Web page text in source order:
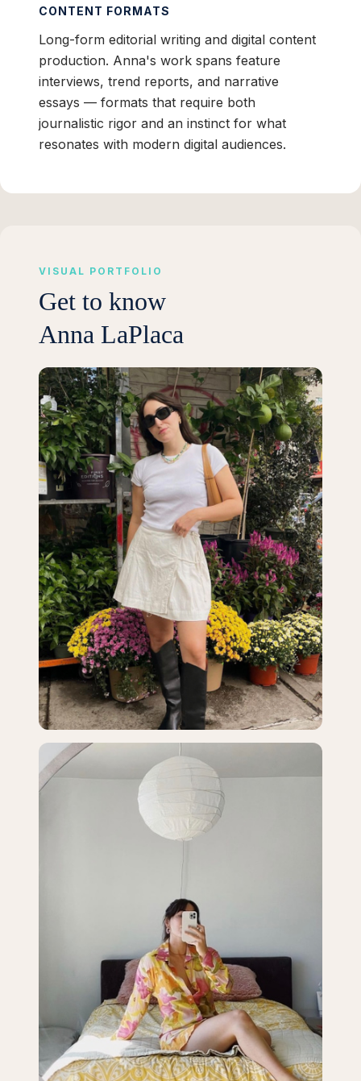
CONTENT FORMATS
Long-form editorial writing and digital content
production. Anna's work spans feature
interviews, trend reports, and narrative
essays — formats that require both
journalistic rigor and an instinct for what
resonates with modern digital audiences.
VISUAL PORTFOLIO
Get to know
Anna LaPlaca